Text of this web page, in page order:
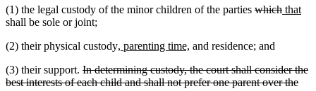
(1) the legal custody of the minor children of the parties deleted
whichdeleted
new
that
shall be sole or joint;
(2) their physical custodynew
begin
, parenting time, new
end
and residence; and
(3) their support. deleted
text
In determining custody, the court shall consider the
best interests of each child and shall not prefer one parent over the